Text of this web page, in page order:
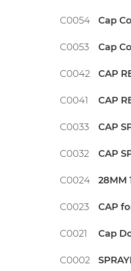
C0054 Cap
C0053 Cap
C0042 CAP
C0041 CAP
C0033 CAP
C0032 CAP
C0024 28MM
C0023 CAP
C0021 Cap
C0002